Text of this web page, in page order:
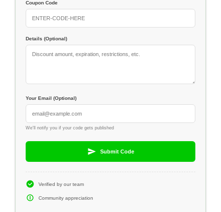
Coupon Code
Details (Optional)
Your Email (Optional)
We'll notify you if your code gets published
Submit Code
Verified by our team
Community appreciation